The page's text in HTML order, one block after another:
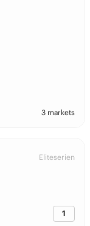
3 markets
Eliteserien
1